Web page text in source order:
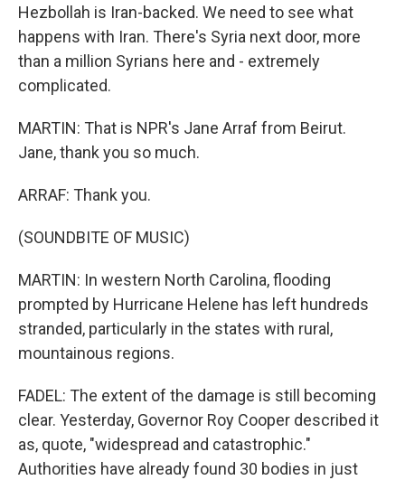
Hezbollah is Iran-backed. We need to see what
happens with Iran. There's Syria next door, more
than a million Syrians here and - extremely
complicated.
MARTIN: That is NPR's Jane Arraf from Beirut.
Jane, thank you so much.
ARRAF: Thank you.
(SOUNDBITE OF MUSIC)
MARTIN: In western North Carolina, flooding
prompted by Hurricane Helene has left hundreds
stranded, particularly in the states with rural,
mountainous regions.
FADEL: The extent of the damage is still becoming
clear. Yesterday, Governor Roy Cooper described it
as, quote, "widespread and catastrophic."
Authorities have already found 30 bodies in just